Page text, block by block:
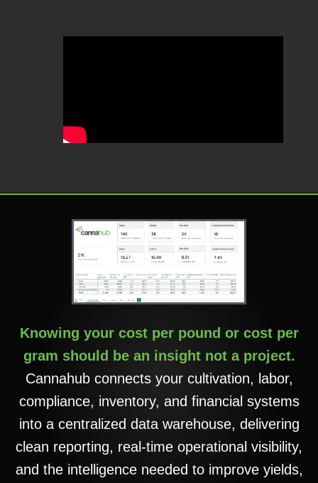
Knowing your cost per pound or cost per
gram should be an insight not a project.
Cannahub connects your cultivation, labor,
compliance, inventory, and financial systems
into a centralized data warehouse, delivering
clean reporting, real-time operational visibility,
and the intelligence needed to improve yields,